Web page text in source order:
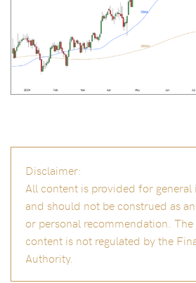
Disclaimer:
All content is provided for
and should not be construed as
or personal recommendation.
content is not regulated by the
Authority.